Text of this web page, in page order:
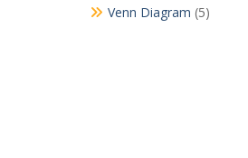
Venn Diagram (5)